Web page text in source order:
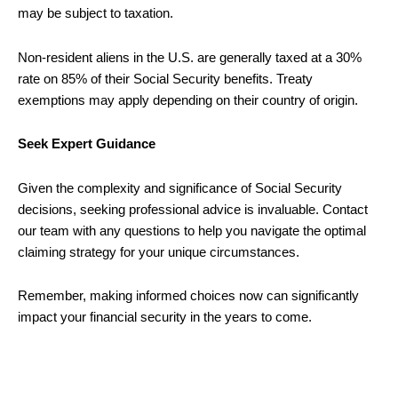
may be subject to taxation.
Non-resident aliens in the U.S. are generally taxed at a 30%
rate on 85% of their Social Security benefits. Treaty
exemptions may apply depending on their country of origin.
Seek Expert Guidance
Given the complexity and significance of Social Security
decisions, seeking professional advice is invaluable. Contact
our team with any questions to help you navigate the optimal
claiming strategy for your unique circumstances.
Remember, making informed choices now can significantly
impact your financial security in the years to come.